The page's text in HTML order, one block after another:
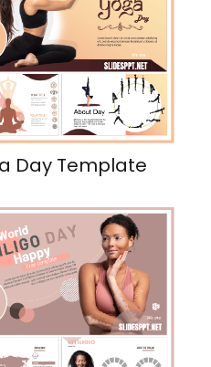
Day Template